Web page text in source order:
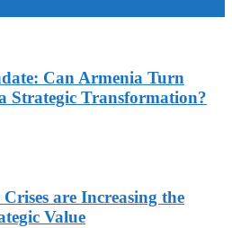
Can Armenia Turn
Strategic Transformation?
are Increasing the
Value